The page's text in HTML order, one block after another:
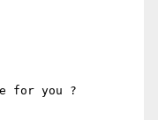
for you ?